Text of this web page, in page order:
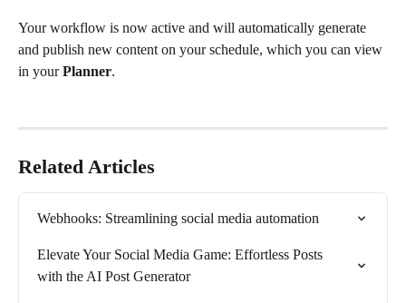
Your workflow is now active and will automatically generate
and publish new content on your schedule, which you can view
in your Planner.
Related Articles
Webhooks: Streamlining social media automation
Elevate Your Social Media Game: Effortless Posts
with the AI Post Generator